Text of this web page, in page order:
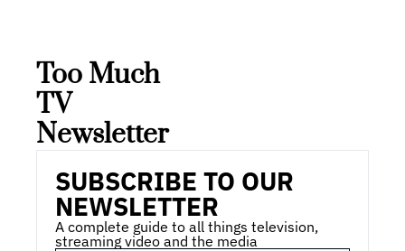
Too Much
TV
Newsletter
SUBSCRIBE TO OUR
NEWSLETTER
A complete guide to all things television,
streaming video and the media